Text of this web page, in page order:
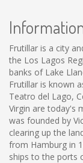
Frutillar is a city
the Los Lagos
banks of Lake
Frutillar is known
Teatro del Lago,
Virgin are today's
was founded by
clearing up the
from Hamburg in
ships to the ports